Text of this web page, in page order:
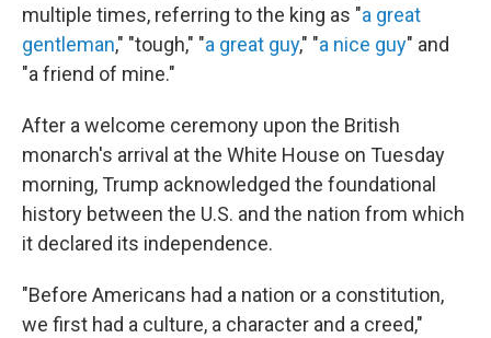
multiple times, referring to the king as "a great
gentleman," "tough," "a great guy," "a nice guy" and
"a friend of mine."
After a welcome ceremony upon the British
monarch's arrival at the White House on Tuesday
morning, Trump acknowledged the foundational
history between the U.S. and the nation from which
it declared its independence.
"Before Americans had a nation or a constitution,
we first had a culture, a character and a creed,"